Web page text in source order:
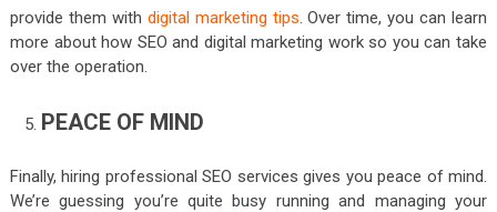
provide them with digital marketing tips. Over time, you can learn
more about how SEO and digital marketing work so you can take
over the operation.
PEACE OF MIND
Finally, hiring professional SEO services gives you peace of mind.
We’re guessing you’re quite busy running and managing your